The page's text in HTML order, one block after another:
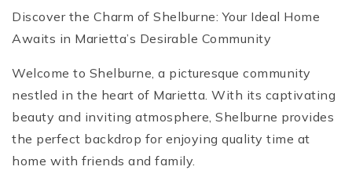
Discover the Charm of Shelburne: Your Ideal Home
Awaits in Marietta’s Desirable Community
Welcome to Shelburne, a picturesque community
nestled in the heart of Marietta. With its captivating
beauty and inviting atmosphere, Shelburne provides
the perfect backdrop for enjoying quality time at
home with friends and family.